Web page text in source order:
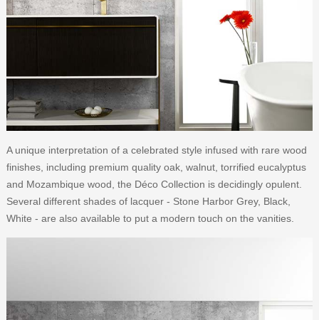
A unique interpretation of a celebrated style infused with rare wood
finishes, including premium quality oak, walnut, torrified eucalyptus
and Mozambique wood, the Déco Collection is decidingly opulent.
Several different shades of lacquer - Stone Harbor Grey, Black,
White - are also available to put a modern touch on the vanities.